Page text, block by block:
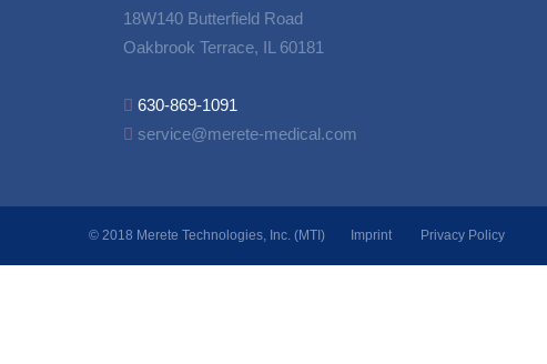
18W140 Butterfield Road
Oakbrook Terrace, IL 60181
630-869-1091
service@merete-medical.com
© 2018 Merete Technologies, Inc. (MTI) Imprint Privacy Policy